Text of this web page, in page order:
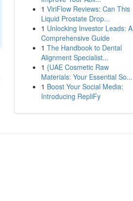
1 ViriFlow Reviews: Can This
Liquid Prostate Drop...
1 Unlocking Investor Leads: A
Comprehensive Guide
1 The Handbook to Dental
Alignment Specialist...
1 {UAE Cosmetic Raw
Materials: Your Essential So...
1 Boost Your Social Media:
Introducing RepliFy